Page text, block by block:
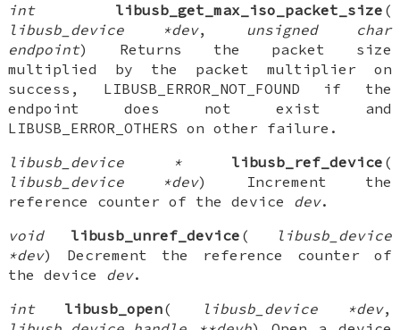
int
libusb_get_max_iso_packet_size (
libusb_device *dev, unsigned char
endpoint) Returns the packet size
multiplied by the packet multiplier on
success, LIBUSB_ERROR_NOT_FOUND if the
endpoint does not exist and
LIBUSB_ERROR_OTHERS on other failure.
libusb_device *
libusb_ref_device (
libusb_device *dev) Increment the
reference counter of the device dev.
void
libusb_unref_device (
libusb_device
*dev) Decrement the reference counter of
the device dev.
int
libusb_open( libusb_device *dev,